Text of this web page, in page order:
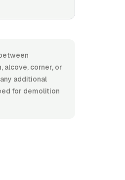
corner, or
additional
for demolition